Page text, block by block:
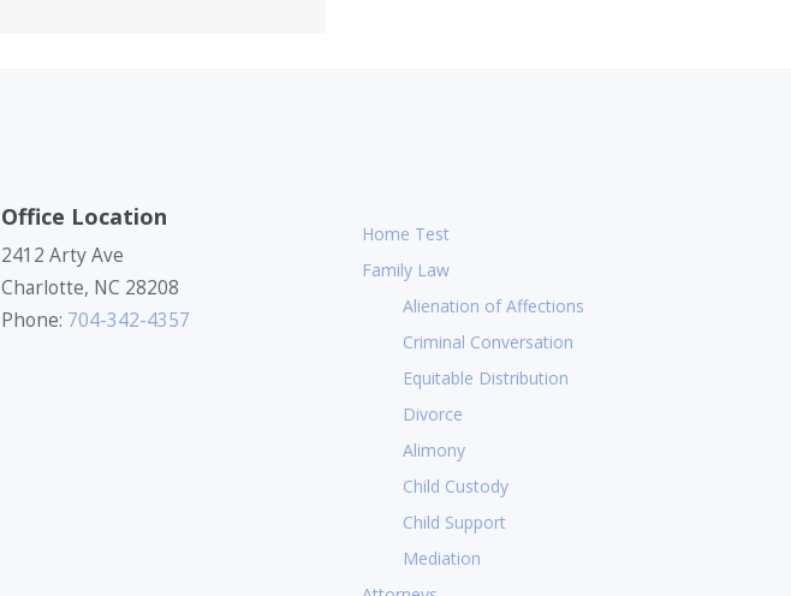
Bill Powers contacted me very shortly after I submitted an
Office Location
2412 Arty Ave
Charlotte, NC 28208
Phone: 704-342-4357
Home Test
Family Law
Alienation of Affections
Criminal Conversation
Equitable Distribution
Divorce
Alimony
Child Custody
Child Support
Mediation